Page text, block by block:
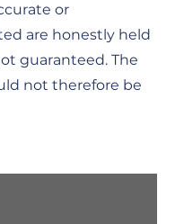
or
are honestly held
guaranteed. The
not therefore be